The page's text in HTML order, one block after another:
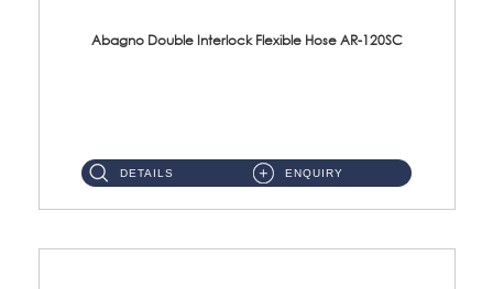
Abagno Double Interlock Flexible Hose AR-120SC
DETAILS ENQUIRY